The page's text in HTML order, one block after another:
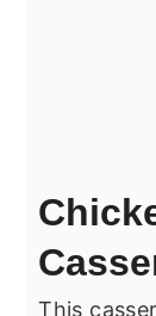
This